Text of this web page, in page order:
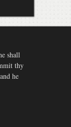
shall
thy
he